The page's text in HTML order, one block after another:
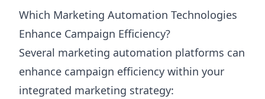
Which Marketing Automation Technologies
Enhance Campaign Efficiency?
Several marketing automation platforms can
enhance campaign efficiency within your
integrated marketing strategy: